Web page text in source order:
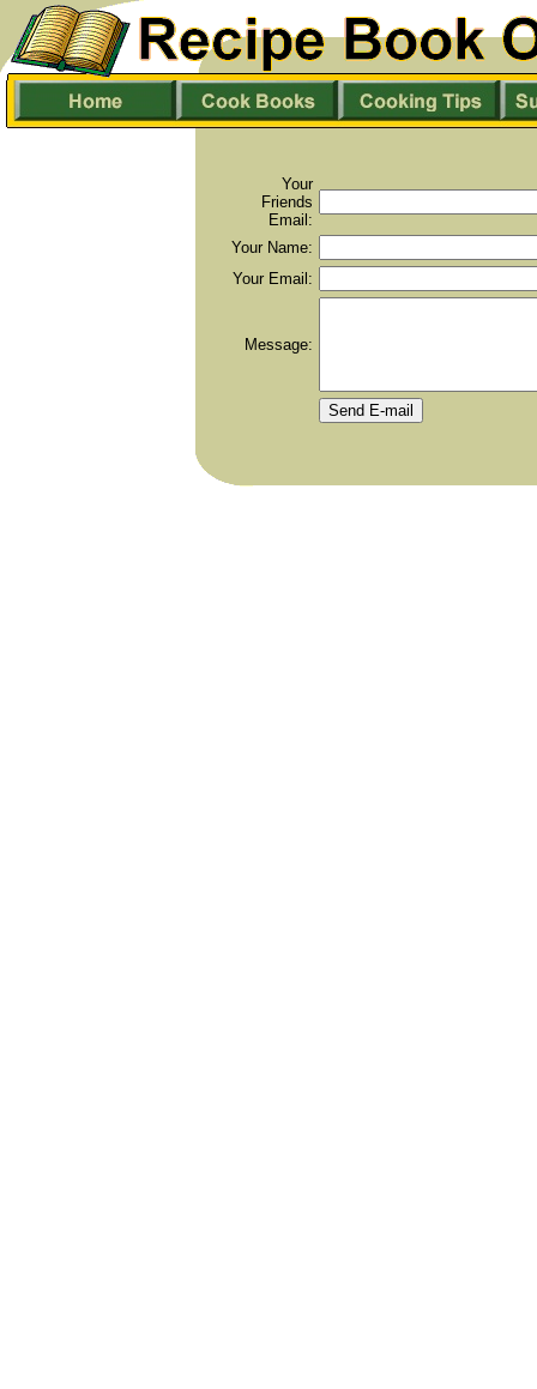
Your
Friends
Email:
Your Name:
Your Email:
Message: